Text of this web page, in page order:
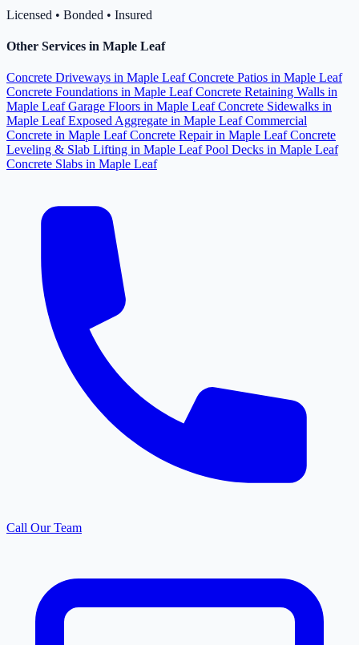
Licensed • Bonded • Insured
Other Services in Maple Leaf
Concrete Driveways in Maple LeafConcrete Patios in Maple Leaf
Concrete Foundations in Maple LeafConcrete Retaining Walls in
Maple LeafGarage Floors in Maple LeafConcrete Sidewalks in
Maple LeafExposed Aggregate in Maple LeafCommercial
Concrete in Maple LeafConcrete Repair in Maple LeafConcrete
Leveling & Slab Lifting in Maple LeafPool Decks in Maple Leaf
Concrete Slabs in Maple Leaf
Call Our Team